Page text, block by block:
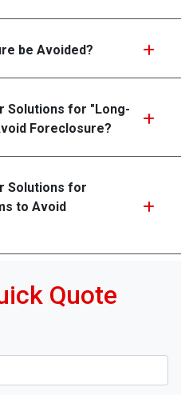
be Avoided?
Solutions for "Long-
Foreclosure?
Solutions for
to Avoid
Quote